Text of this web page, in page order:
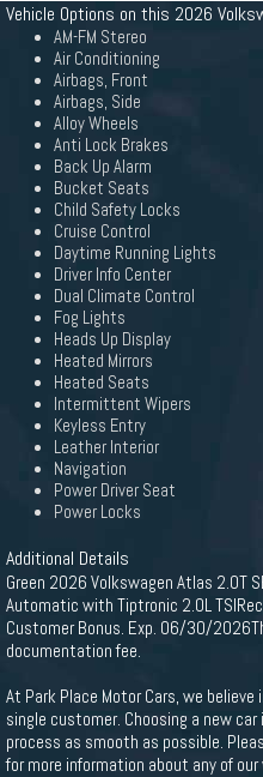
Vehicle Options on this 2026
AM-FM Stereo
Air Conditioning
Airbags, Front
Airbags, Side
Alloy Wheels
Anti Lock Brakes
Back Up Alarm
Bucket Seats
Child Safety Locks
Cruise Control
Daytime Running Lights
Driver Info Center
Dual Climate Control
Fog Lights
Heads Up Display
Heated Mirrors
Heated Seats
Intermittent Wipers
Keyless Entry
Leather Interior
Navigation
Power Driver Seat
Power Locks
Additional Details
Green 2026 Volkswagen Atlas 2.0T
Automatic with Tiptronic 2.0L
Customer Bonus. Exp. 06/30/
documentation fee.
At Park Place Motor Cars, we
single customer. Choosing a new
process as smooth as possible.
for more information about any of our